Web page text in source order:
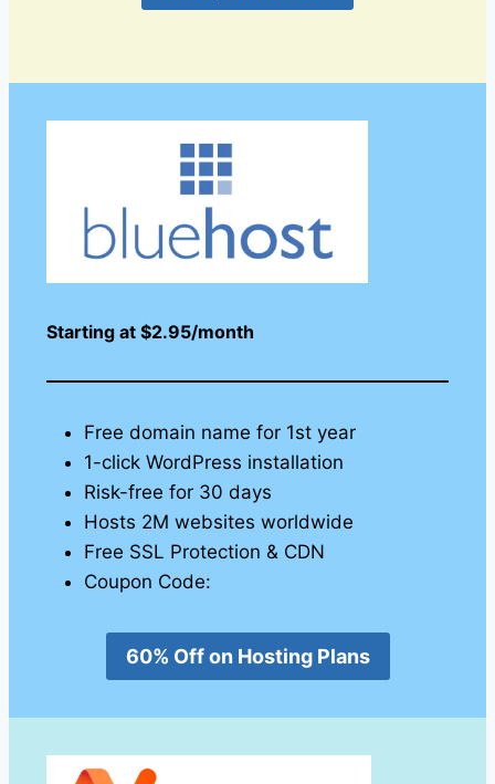
Starting at $2.95/month
Free domain name for 1st year
1-click WordPress installation
Risk-free for 30 days
Hosts 2M websites worldwide
Free SSL Protection & CDN
Coupon Code:
60% Off on Hosting Plans